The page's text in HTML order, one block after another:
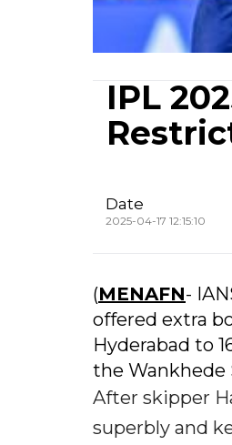
IPL
Date
2025-04-17 12:15:10
(MENAFN-
offered extra
Hyderabad to
the Wankhede
After skipper
superbly and